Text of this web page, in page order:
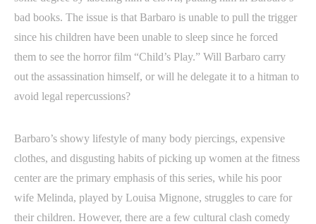
bad books. The issue is that Barbaro is unable to pull the trigger
since his children have been unable to sleep since he forced
them to see the horror film “Child’s Play.” Will Barbaro carry
out the assassination himself, or will he delegate it to a hitman to
avoid legal repercussions?
Barbaro’s showy lifestyle of many body piercings, expensive
clothes, and disgusting habits of picking up women at the fitness
center are the primary emphasis of this series, while his poor
wife Melinda, played by Louisa Mignone, struggles to care for
their children. However, there are a few cultural clash comedy